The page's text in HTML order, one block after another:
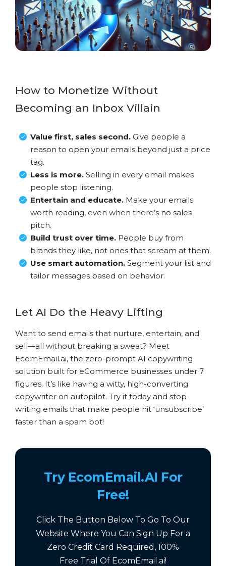
How to Monetize Without
Becoming an Inbox Villain
Value first, sales second. Give people a
reason to open your emails beyond just a price
tag.
Less is more. Selling in every email makes
people stop listening.
Entertain and educate. Make your emails
worth reading, even when there’s no sales
pitch.
Build trust over time. People buy from
brands they like, not ones that scream at them.
Use smart automation. Segment your list and
tailor messages based on behavior.
Let AI Do the Heavy Lifting
Want to send emails that nurture, entertain, and
sell—all without breaking a sweat? Meet
EcomEmail.ai, the zero-prompt AI copywriting
solution built for eCommerce businesses under 7
figures. It’s like having a witty, high-converting
copywriter on autopilot. Try it today and stop
writing emails that make people hit ‘unsubscribe’
faster than a spam bot!
Try EcomEmail.AI For
Free!
Click The Button Below To Go To Our
Website Where You Can Sign Up For a
Zero Credit Card Required, 100%
Free Trial Of EcomEmail.ai!